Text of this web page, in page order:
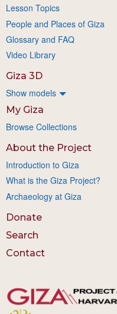
Lesson Topics
People and Places of Giza
Glossary and FAQ
Video Library
Giza 3D
Show models
My Giza
Browse Collections
About the Project
Introduction to Giza
What is the Giza Project?
Archaeology at Giza
Donate
Search
Contact